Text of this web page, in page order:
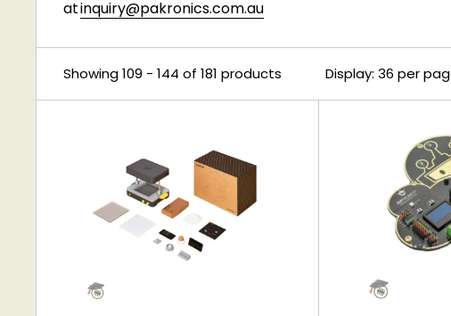
atinquiry@pakronics.com.au
Showing 109 - 144 of 181 products Display: 36 per